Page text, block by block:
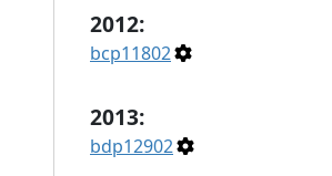
2012:
bcp11802
2013:
bdp12902